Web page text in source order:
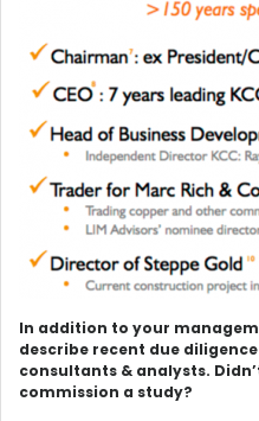
In addition to your
describe recent due
consultants & analysts.
commission a study?